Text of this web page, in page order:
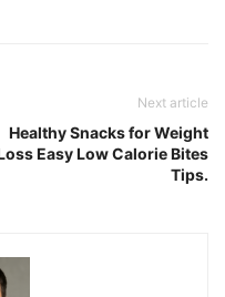
Next article
Healthy Snacks for Weight
Easy Low Calorie Bites
Tips.